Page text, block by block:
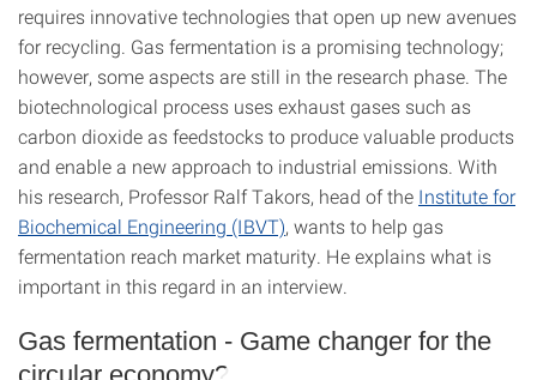
requires innovative technologies that open up new avenues
for recycling. Gas fermentation is a promising technology;
however, some aspects are still in the research phase. The
biotechnological process uses exhaust gases such as
carbon dioxide as feedstocks to produce valuable products
and enable a new approach to industrial emissions. With
his research, Professor Ralf Takors, head of the Institute for
Biochemical Engineering (IBVT), wants to help gas
fermentation reach market maturity. He explains what is
important in this regard in an interview.
Gas fermentation - Game changer for the